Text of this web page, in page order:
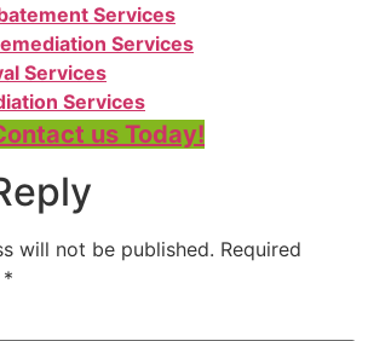
Services
Services
Services
Services
us Today!
will not be published. Required
*